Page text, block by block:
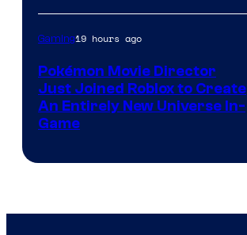
Gaming19 hours ago
Pokémon Movie Director
Just Joined Roblox to Create
An Entirely New Universe In-
Game